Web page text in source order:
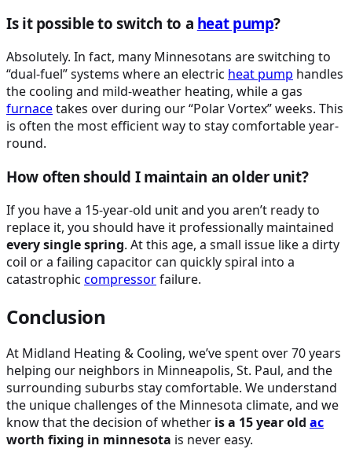
Is it possible to switch to a heat pump?
Absolutely. In fact, many Minnesotans are switching to
“dual-fuel” systems where an electric heat pump handles
the cooling and mild-weather heating, while a gas
furnacetakes over during our “Polar Vortex” weeks. This
is often the most efficient way to stay comfortable year-
round.
How often should I maintain an older unit?
If you have a 15-year-old unit and you aren’t ready to
replace it, you should have it professionally maintained
every single spring. At this age, a small issue like a dirty
coil or a failing capacitor can quickly spiral into a
catastrophic compressorfailure.
Conclusion
At Midland Heating & Cooling, we’ve spent over 70 years
helping our neighbors in Minneapolis, St. Paul, and the
surrounding suburbs stay comfortable. We understand
the unique challenges of the Minnesota climate, and we
know that the decision of whether is a 15 year old ac
worth fixing in minnesota is never easy.